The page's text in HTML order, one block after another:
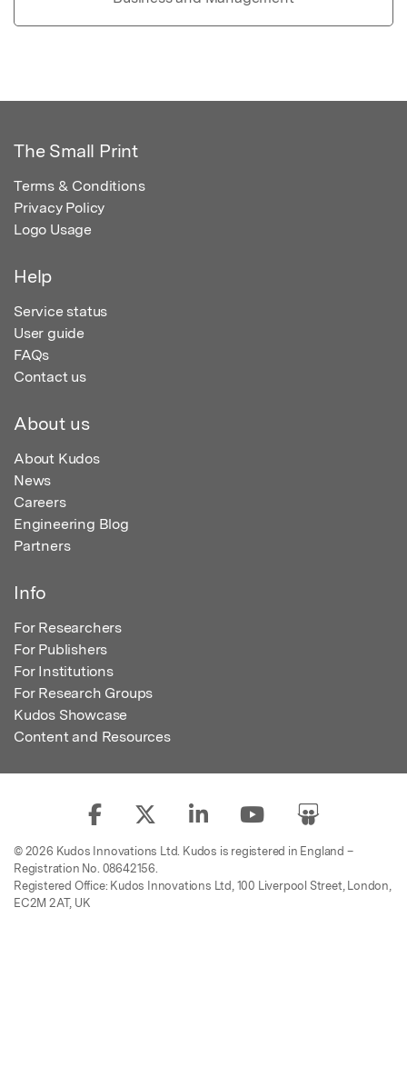
The Small Print
Terms & Conditions
Privacy Policy
Logo Usage
Help
Service status
User guide
FAQs
Contact us
About us
About Kudos
News
Careers
Engineering Blog
Partners
Info
For Researchers
For Publishers
For Institutions
For Research Groups
Kudos Showcase
Content and Resources
© 2026 Kudos Innovations Ltd. Kudos is registered in England –
Registration No. 08642156.
Registered Office: Kudos Innovations Ltd, 100 Liverpool Street, London,
EC2M 2AT, UK